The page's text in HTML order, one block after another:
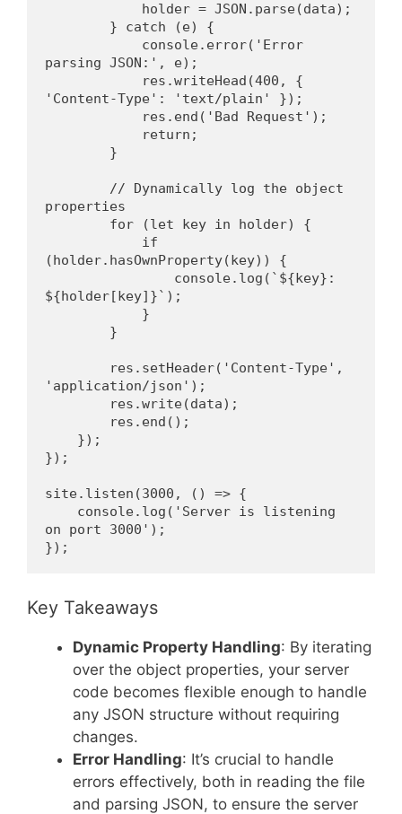
            holder = JSON.parse(data);
        } catch (e) {
parsing JSON:', e);
'Content-Type': 'text/plain' });
            res.end('Bad Request');
            return;
        }
properties
        for (let key in holder) {
(holder.hasOwnProperty(key)) {
${holder[key]}`);
            }
        }
'application/json');
        res.write(data);
        res.end();
    });
});
site.listen(3000, () => {
on port 3000');
});
Key Takeaways
Dynamic Property Handling: By iterating
over the object properties, your server
code becomes flexible enough to handle
any JSON structure without requiring
changes.
Error Handling: It’s crucial to handle
errors effectively, both in reading the file
and parsing JSON, to ensure the server